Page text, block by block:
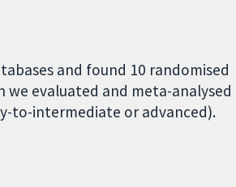
and found 10 randomised
evaluated and meta-analysed
to-intermediate or advanced).